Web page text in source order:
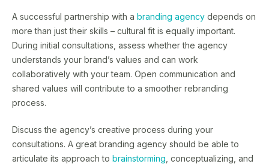
A successful partnership with a branding agency depends on
more than just their skills – cultural fit is equally important.
During initial consultations, assess whether the agency
understands your brand’s values and can work
collaboratively with your team. Open communication and
shared values will contribute to a smoother rebranding
process.
Discuss the agency’s creative process during your
consultations. A great branding agency should be able to
articulate its approach to brainstorming, conceptualizing, and